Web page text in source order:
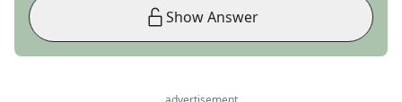
Show Answer